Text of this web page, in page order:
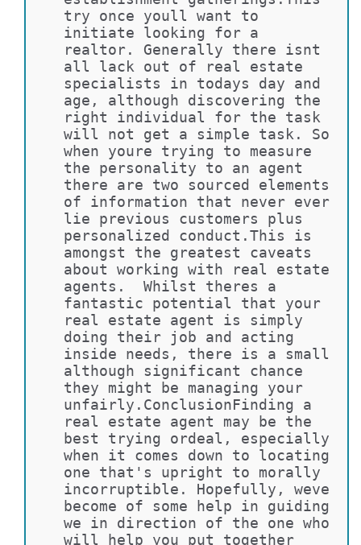
try once youll want to
initiate looking for a
realtor. Generally there isnt
all lack out of real estate
specialists in todays day and
age, although discovering the
right individual for the task
will not get a simple task. So
when youre trying to measure
the personality to an agent
there are two sourced elements
of information that never ever
lie previous customers plus
personalized conduct.This is
amongst the greatest caveats
about working with real estate
agents.  Whilst theres a
fantastic potential that your
real estate agent is simply
doing their job and acting
inside needs, there is a small
although significant chance
they might be managing your
unfairly.ConclusionFinding a
real estate agent may be the
best trying ordeal, especially
when it comes down to locating
one that's upright to morally
incorruptible. Hopefully, weve
become of some help in guiding
we in direction of the one who
will help you put together